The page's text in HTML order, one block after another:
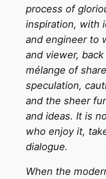
process of
inspiration, with
and engineer to
and viewer,
mélange of
speculation,
and the sheer
and ideas. It is
who enjoy it,
dialogue.
When the